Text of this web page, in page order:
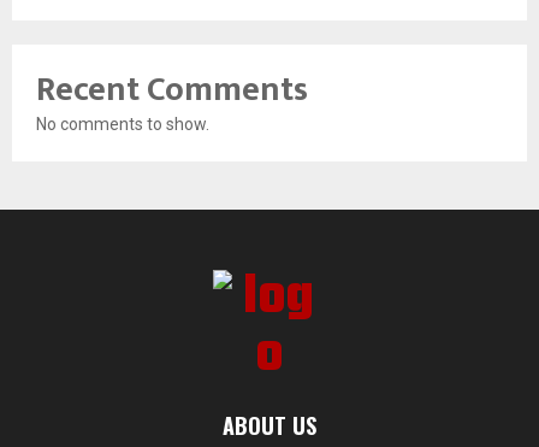
Recent Comments
No comments to show.
ABOUT US